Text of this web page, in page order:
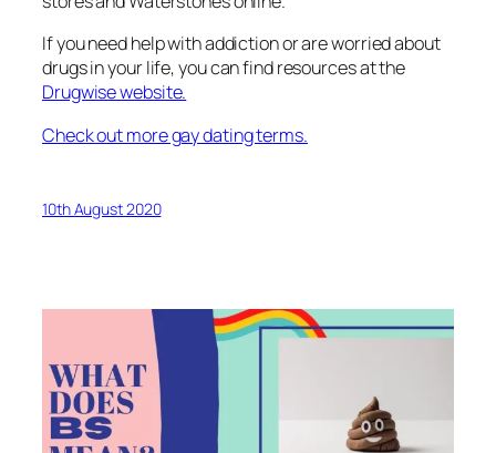
If you need help with addiction or are worried about
drugs in your life, you can find resources at the
Drugwise website.
Check out more gay dating terms.
10th August 2020